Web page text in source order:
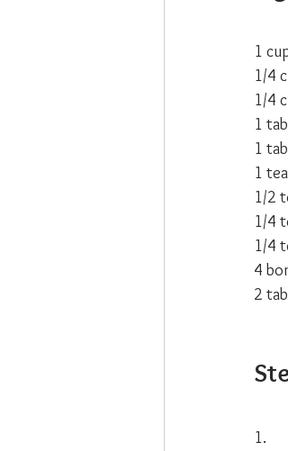
1
1/4
1/4
1
1
1
1/2
1/4
1/4
4
2
1.